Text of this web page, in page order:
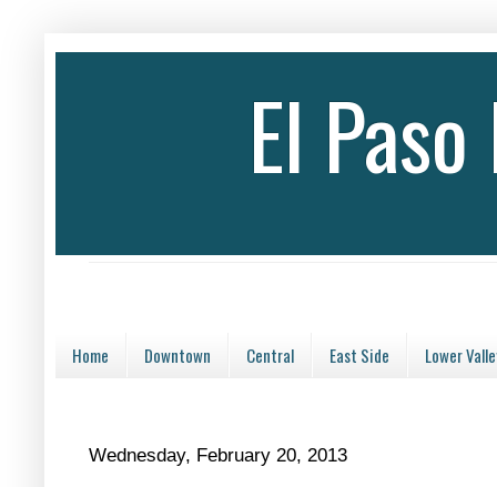
El
Home Downtown Central East Side Lower
Wednesday, February 20, 2013